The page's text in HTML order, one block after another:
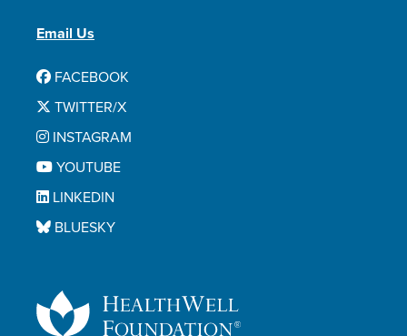
Email Us
FACEBOOK
TWITTER/X
INSTAGRAM
YOUTUBE
LINKEDIN
BLUESKY